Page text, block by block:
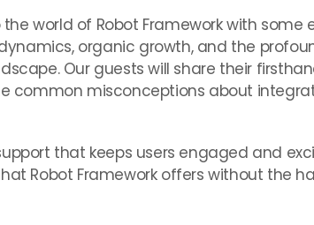
world of Robot Framework with some
organic growth, and the
Our guests will share their
common misconceptions about
that keeps users engaged and
Robot Framework offers without the